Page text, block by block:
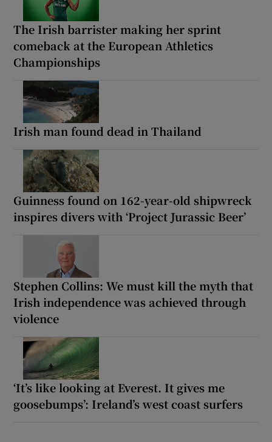
The Irish barrister making her sprint
comeback at the European Athletics
Championships
Irish man found dead in Thailand
Guinness found on 162-year-old shipwreck
inspires divers with ‘Project Jurassic Beer’
Stephen Collins: We must kill the myth that
Irish independence was achieved through
violence
‘It’s like looking at Everest. It gives me
goosebumps’: Ireland’s west coast surfers